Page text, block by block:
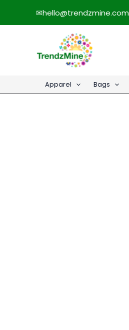
✉hello@trendzmine.com
Apparel Bags